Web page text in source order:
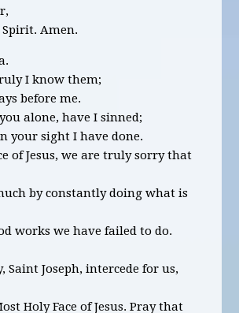
Spirit. Amen.
I know them;
before me.
alone, have I sinned;
your sight I have done.
of Jesus, we are truly sorry that
by constantly doing what is
works we have failed to do.
Saint Joseph, intercede for us,
Holy Face of Jesus. Pray that